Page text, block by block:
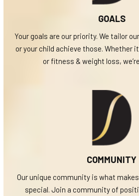
GOALS
Your goals are our priority. We tailor
or your child achieve those. Whether
or fitness & weight loss,
COMMUNITY
Our unique community is what
special. Join a community of